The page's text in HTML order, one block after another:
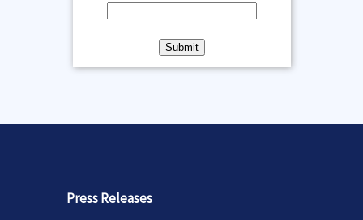
Press Releases